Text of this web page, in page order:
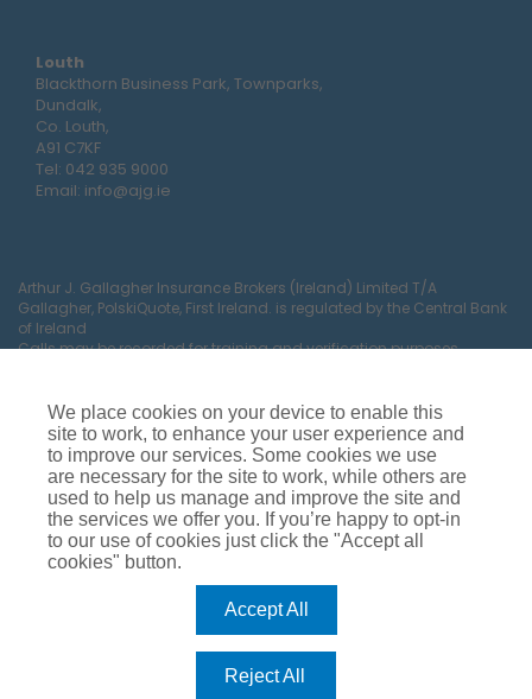
Louth
Blackthorn Business Park, Townparks,
Dundalk,
Co. Louth,
A91 C7KF
Tel: 042 935 9000
Email: info@ajg.ie
Arthur J. Gallagher Insurance Brokers (Ireland) Limited T/A
Gallagher, PolskiQuote, First Ireland. is regulated by the Central Bank
of Ireland
Calls may be recorded for training and verification purposes.
Y35 RR92.
Car Insurance
Business Insurance Terms of Business
Commissions, Fees & Charges Complaints Process
Cookie Policy
Gender Pay Gap Report
We place cookies on your device to enable this
site to work, to enhance your user experience and
to improve our services. Some cookies we use
are necessary for the site to work, while others are
used to help us manage and improve the site and
the services we offer you. If you’re happy to opt-in
to our use of cookies just click the "Accept all
cookies" button.
Accept All
Reject All